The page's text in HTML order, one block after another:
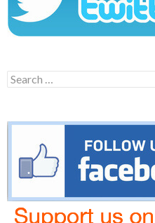
Search
for: